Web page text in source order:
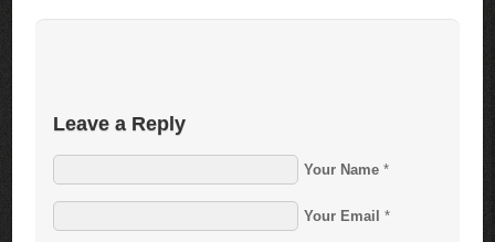
Leave a Reply
Your Name *
Your Email *